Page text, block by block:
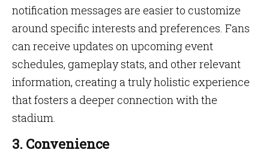
notification messages are easier to customize
around specific interests and preferences. Fans
can receive updates on upcoming event
schedules, gameplay stats, and other relevant
information, creating a truly holistic experience
that fosters a deeper connection with the
stadium.
3. Convenience